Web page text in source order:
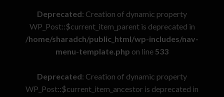
Deprecated: Creation of dynamic property
WP_Post::$current_item_parent is deprecated in
/home/sharadch/public_html/wp-includes/nav-
menu-template.php on line533
Deprecated: Creation of dynamic property
WP_Post::$current_item_ancestor is deprecated in